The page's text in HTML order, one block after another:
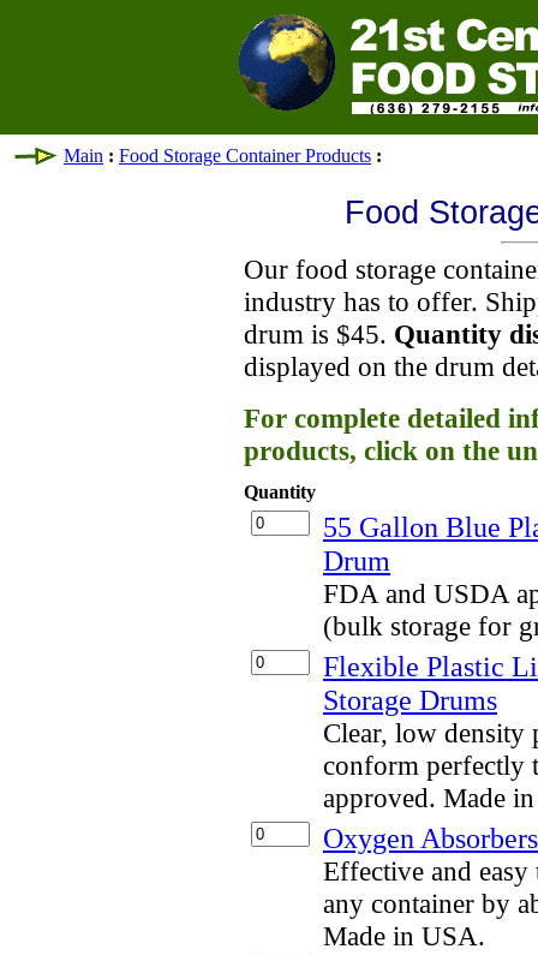
Main : Food Storage Container Products :
Food
Our food storage
industry has to offer.
drum is $45. Quantity
displayed on the drum
For complete detailed
products, click on the
Quantity
55 Gallon Blue
Drum
FDA and USDA
(bulk storage for
Flexible Plastic
Storage Drums
Clear, low density
conform perfectly
approved. Made
Oxygen
Effective and
any container by
Made in USA.